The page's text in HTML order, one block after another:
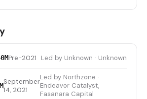
Pre-2021 Led by Unknown · Unknown
September
14, 2021
Led by Northzone ·
Endeavor Catalyst,
Fasanara Capital